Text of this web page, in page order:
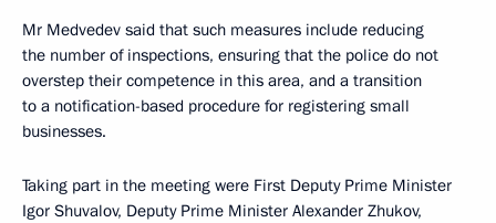
Mr Medvedev said that such measures include reducing
the number of inspections, ensuring that the police do not
overstep their competence in this area, and a transition
to a notification-based procedure for registering small
businesses.
Taking part in the meeting were First Deputy Prime Minister
Igor Shuvalov, Deputy Prime Minister Alexander Zhukov,